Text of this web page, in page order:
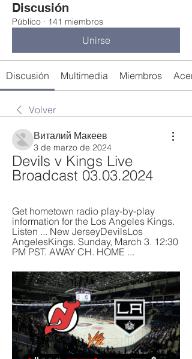
Discusión
Público · 141 miembros
Unirse
Discusión Multimedia Miembros
Volver
Виталий Макеев
3 de marzo de 2024
Devils v Kings Live
Broadcast 03.03.2024
Get hometown radio play-by-play
information for the Los Angeles Kings.
Listen ... New JerseyDevilsLos
AngelesKings. Sunday, March 3. 12:30
PM PST. AWAY CH. HOME ...